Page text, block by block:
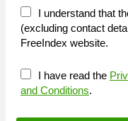
I understand that
(excluding contact
FreeIndex website.
I have read the
and Conditions.